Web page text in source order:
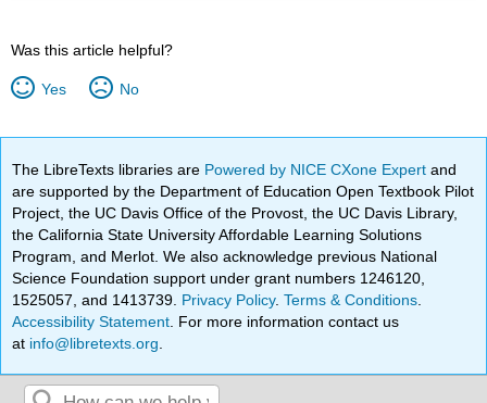
Was this article helpful?
Yes No
The LibreTexts libraries are Powered by NICE CXone Expertand
are supported by the Department of Education Open Textbook Pilot
Project, the UC Davis Office of the Provost, the UC Davis Library,
the California State University Affordable Learning Solutions
Program, and Merlot. We also acknowledge previous National
Science Foundation support under grant numbers 1246120,
1525057, and 1413739. Privacy Policy.Terms & Conditions
Accessibility Statement . For more information contact us
at info@libretexts.org